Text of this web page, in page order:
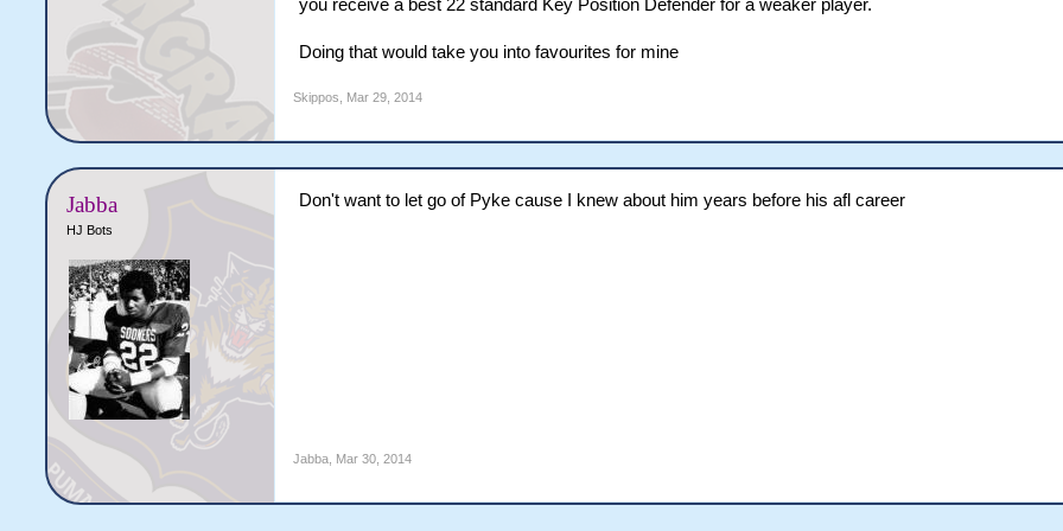
you receive a best 22 standard Key Position Defender for a weaker player.
Doing that would take you into favourites for mine
Skippos Mar 29, 2014
Jabba
HJ Bots
Don't want to let go of Pyke cause I knew about him years before his afl career
Jabba Mar 30, 2014